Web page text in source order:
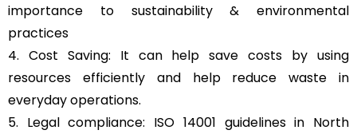
importance to sustainability & environmental
practices
4. Cost Saving: It can help save costs by using
resources efficiently and help reduce waste in
everyday operations.
5. Legal compliance: ISO 14001 guidelines in North